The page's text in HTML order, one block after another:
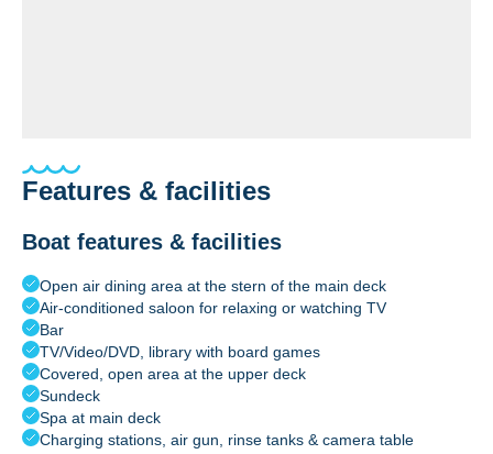
Features & facilities
Boat features & facilities
Open air dining area at the stern of the main deck
Air-conditioned saloon for relaxing or watching TV
Bar
TV/Video/DVD, library with board games
Covered, open area at the upper deck
Sundeck
Spa at main deck
Charging stations, air gun, rinse tanks & camera table